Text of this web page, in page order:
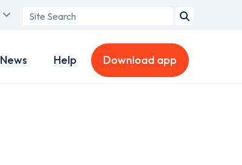
Search
News Help Download app